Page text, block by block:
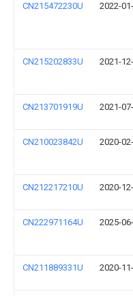
CN215472230U 2022-
CN215202833U 2021-
CN213701919U 2021-
CN210023842U 2020-
CN212217210U 2020-
CN222971164U 2025-
CN211889331U 2020-